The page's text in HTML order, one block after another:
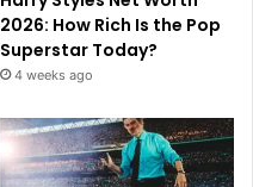
2026: How Rich Is the Pop
Superstar Today?
4 weeks ago